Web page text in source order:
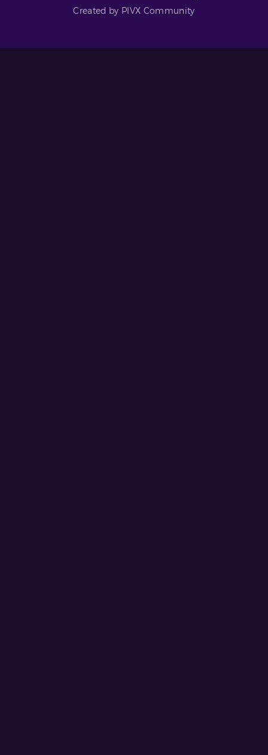
Created by PIVX Community